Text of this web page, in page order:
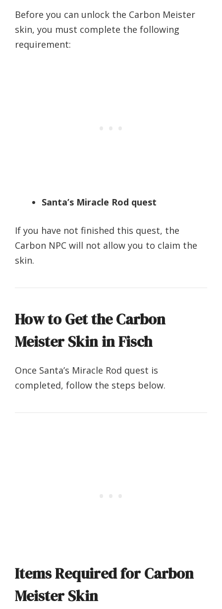
Before you can unlock the Carbon Meister
skin, you must complete the following
requirement:
Santa’s Miracle Rod quest
If you have not finished this quest, the
Carbon NPC will not allow you to claim the
skin.
How to Get the Carbon
Meister Skin in Fisch
Once Santa’s Miracle Rod quest is
completed, follow the steps below.
Items Required for Carbon
Meister Skin